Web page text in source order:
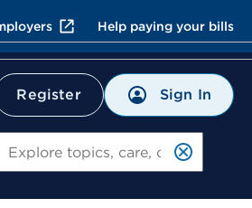
Help paying your bills
Register Sign In